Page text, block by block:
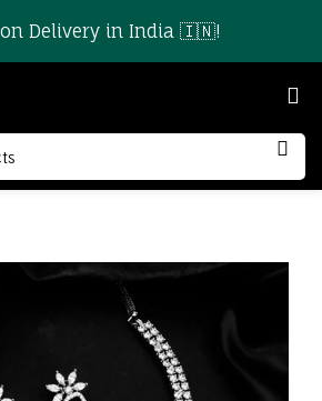
on Delivery in India 🇮🇳!